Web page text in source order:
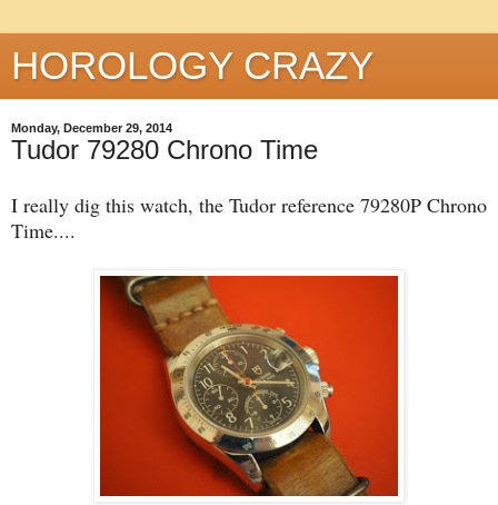
HOROLOGY CRAZY
Monday, December 29, 2014
Tudor 79280 Chrono Time
I really dig this watch, the Tudor reference 79280P Chrono
Time....